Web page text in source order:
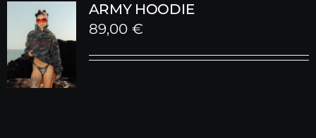
ARMY HOODIE
89,00 €